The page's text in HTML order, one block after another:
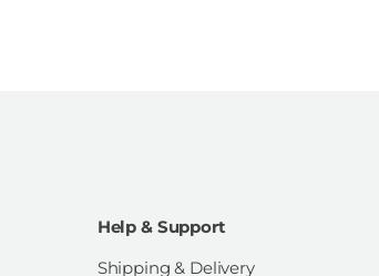
Help & Support
Shipping & Delivery